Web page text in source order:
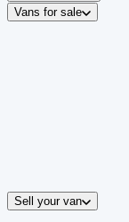
Vans for sale
Sell your van